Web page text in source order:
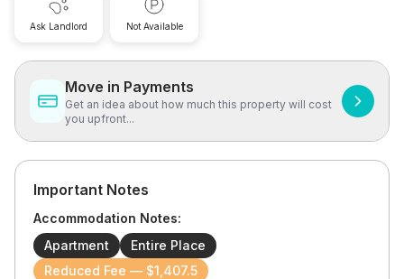
Ask Landlord Not Available
Move in Payments
Get an idea about how much this property will cost
you upfront...
Important Notes
Accommodation Notes:
Apartment
Entire Place
Reduced Fee — $1,407.5